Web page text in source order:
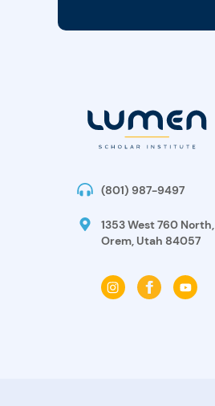
(801) 987-9497
1353 West 760 North,
Orem, Utah 84057